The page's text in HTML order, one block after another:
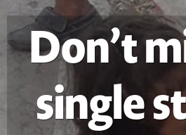
Don’t
single